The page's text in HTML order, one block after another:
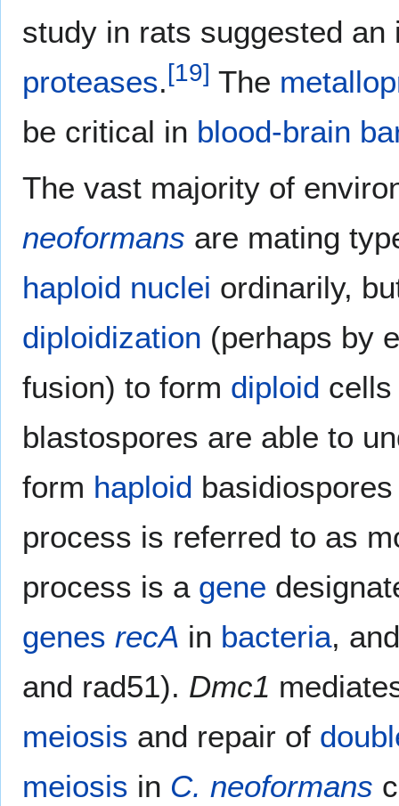
study in rats suggested
proteases.[19] The
be critical in blood-brain
The vast majority of
neoformans are mating
haploid nuclei ordinarily,
diploidization (perhaps by
fusion) to form diploid
blastospores are able to
form haploid
process is referred to as
process is a gene
genes recA in bacteria,
and rad51). Dmc1
meiosis and repair of
meiosis in C. neoformans